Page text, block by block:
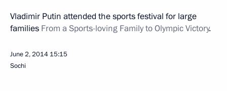
Vladimir Putin attended the sports festival for large
families From a Sports-loving Family to Olympic Victory.
June 2, 2014 15:15
Sochi